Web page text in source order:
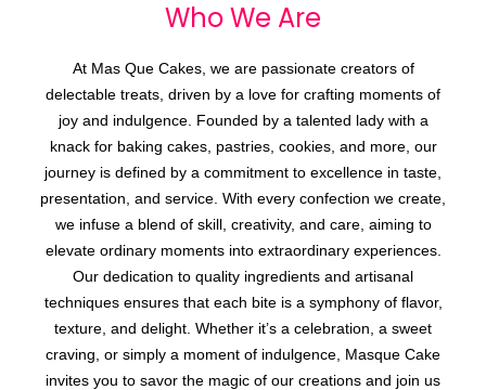
Who We Are
At Mas Que Cakes, we are passionate creators of
delectable treats, driven by a love for crafting moments of
joy and indulgence. Founded by a talented lady with a
knack for baking cakes, pastries, cookies, and more, our
journey is defined by a commitment to excellence in taste,
presentation, and service. With every confection we create,
we infuse a blend of skill, creativity, and care, aiming to
elevate ordinary moments into extraordinary experiences.
Our dedication to quality ingredients and artisanal
techniques ensures that each bite is a symphony of flavor,
texture, and delight. Whether it’s a celebration, a sweet
craving, or simply a moment of indulgence, Masque Cake
invites you to savor the magic of our creations and join us